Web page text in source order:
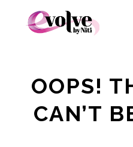
OOPS!
CAN’T